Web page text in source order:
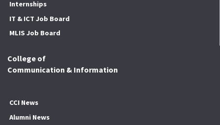
Internships
IT & ICT Job Board
MLIS Job Board
College of
Communication & Information
CCI News
Alumni News